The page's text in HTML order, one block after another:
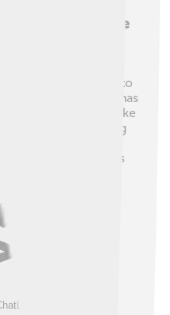
And Culture
culture in many
and bands to
Day. The magazine has
in music history, like
festival! 🎉By sharing
causes, Rolling
deeply about issues
rights!